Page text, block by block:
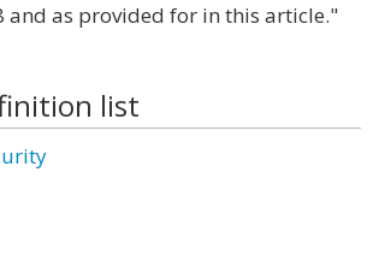
and as provided for in this article."
list